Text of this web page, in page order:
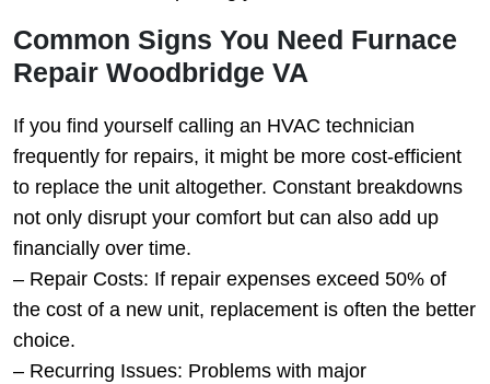
Common Signs You Need Furnace
Repair Woodbridge VA
If you find yourself calling an HVAC technician
frequently for repairs, it might be more cost-efficient
to replace the unit altogether. Constant breakdowns
not only disrupt your comfort but can also add up
financially over time.
– Repair Costs: If repair expenses exceed 50% of
the cost of a new unit, replacement is often the better
choice.
– Recurring Issues: Problems with major